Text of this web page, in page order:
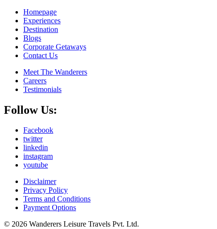
Homepage
Experiences
Destination
Blogs
Corporate Getaways
Contact Us
Meet The Wanderers
Careers
Testimonials
Follow Us:
Facebook
twitter
linkedin
instagram
youtube
Disclaimer
Privacy Policy
Terms and Conditions
Payment Options
© 2026 Wanderers Leisure Travels Pvt. Ltd.